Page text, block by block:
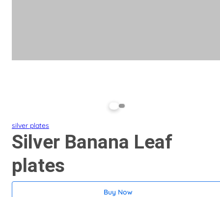
silver plates
Silver Banana Leaf
plates
Buy Now